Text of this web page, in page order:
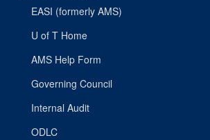
EASI (formerly AMS)
U of T Home
AMS Help Form
Governing Council
Internal Audit
ODLC